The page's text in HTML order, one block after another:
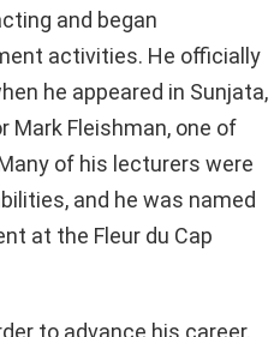
and began
activities. He officially
he appeared in Sunjata,
Mark Fleishman, one of
of his lecturers were
and he was named
at the Fleur du Cap
to advance his career.